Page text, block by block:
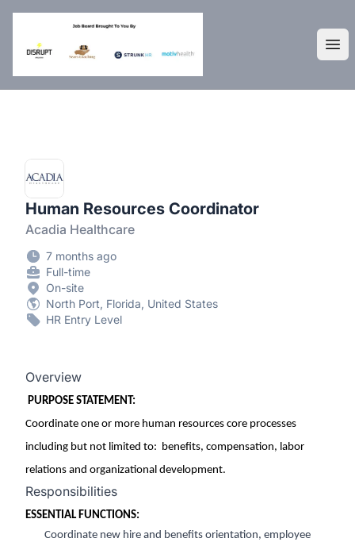
DisruptHR Arizona HR Jobs
Human Resources Coordinator
Acadia Healthcare
7 months ago
Full-time
On-site
North Port, Florida, United States
HR Entry Level
Overview
PURPOSE STATEMENT:
Coordinate one or more human resources core processes
including but not limited to: benefits, compensation, labor
relations and organizational development.
Responsibilities
ESSENTIAL FUNCTIONS:
Coordinate new hire and benefits orientation, employee